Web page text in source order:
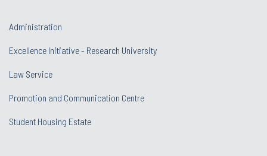
Administration
Excellence Initiative - Research University
Law Service
Promotion and Communication Centre
Student Housing Estate